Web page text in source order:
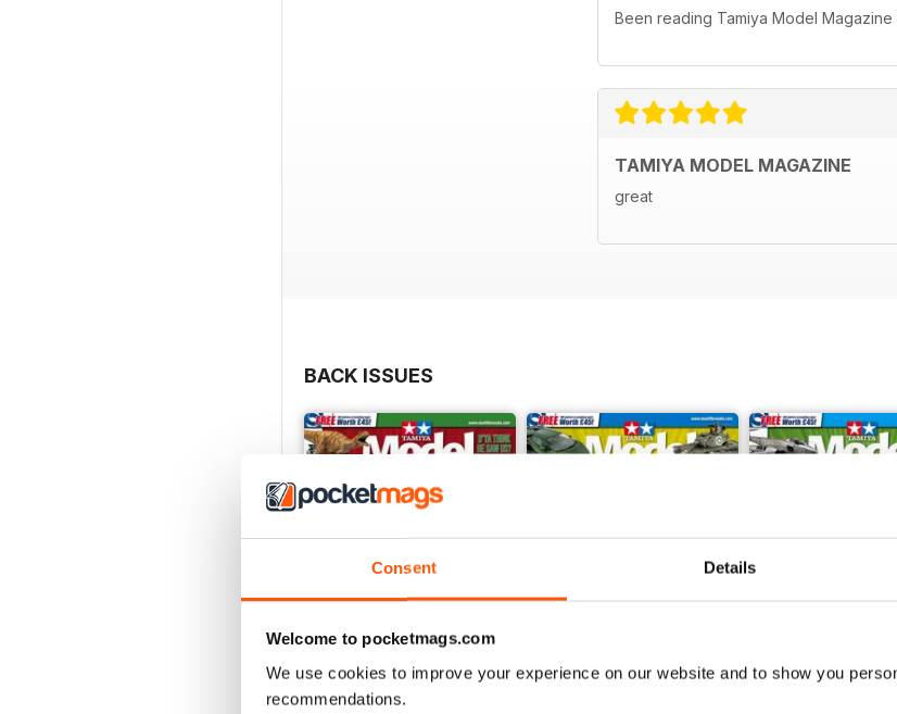
Consent Details
Welcome to pocketmags.com
We use cookies to improve your experience on our website and to show you
recommendations.
Been reading Tamiya Model
TAMIYA MODEL MAGAZINE
great
BACK ISSUES